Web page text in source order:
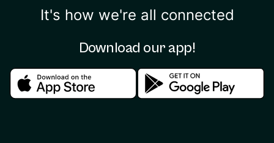
It's how we're all connected
Download our app!
Download in the apple storeDownload in the